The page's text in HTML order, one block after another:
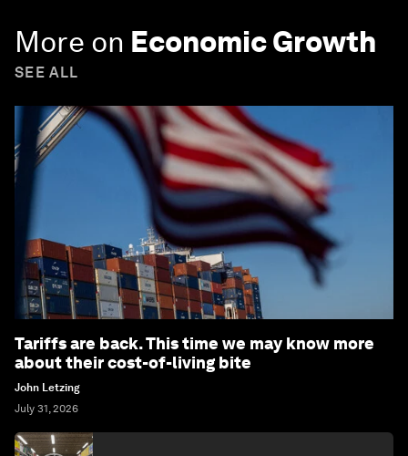
More on Economic Growth
SEE ALL
Tariffs are back. This time we may know more
about their cost-of-living bite
John Letzing
July 31, 2026